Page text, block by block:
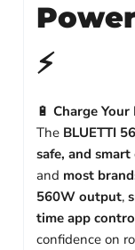
⚡
🔋 Charge
The BLUETTI
safe, and smart
and most
560W output,
time app
confidence on